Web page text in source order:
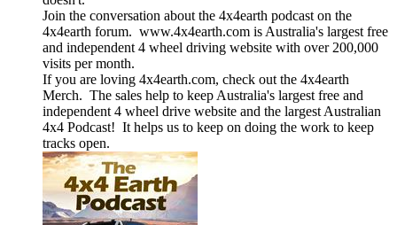
Join the conversation about the 4x4earth podcast on the
4x4earth forum. www.4x4earth.com is Australia's largest free
and independent 4 wheel driving website with over 200,000
visits per month.
If you are loving 4x4earth.com, check out the 4x4earth
Merch. The sales help to keep Australia's largest free and
independent 4 wheel drive website and the largest Australian
4x4 Podcast! It helps us to keep on doing the work to keep
tracks open.